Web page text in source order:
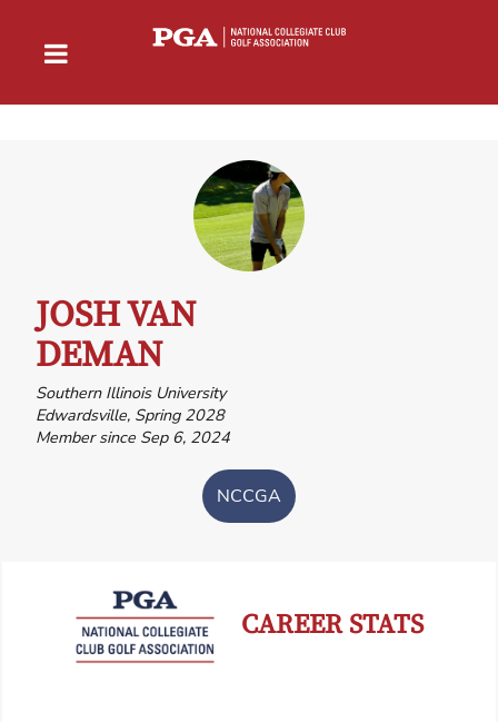
JOSH VAN
DEMAN
Southern Illinois University
Edwardsville, Spring 2028
Member since Sep 6, 2024
NCCGA
CAREER STATS